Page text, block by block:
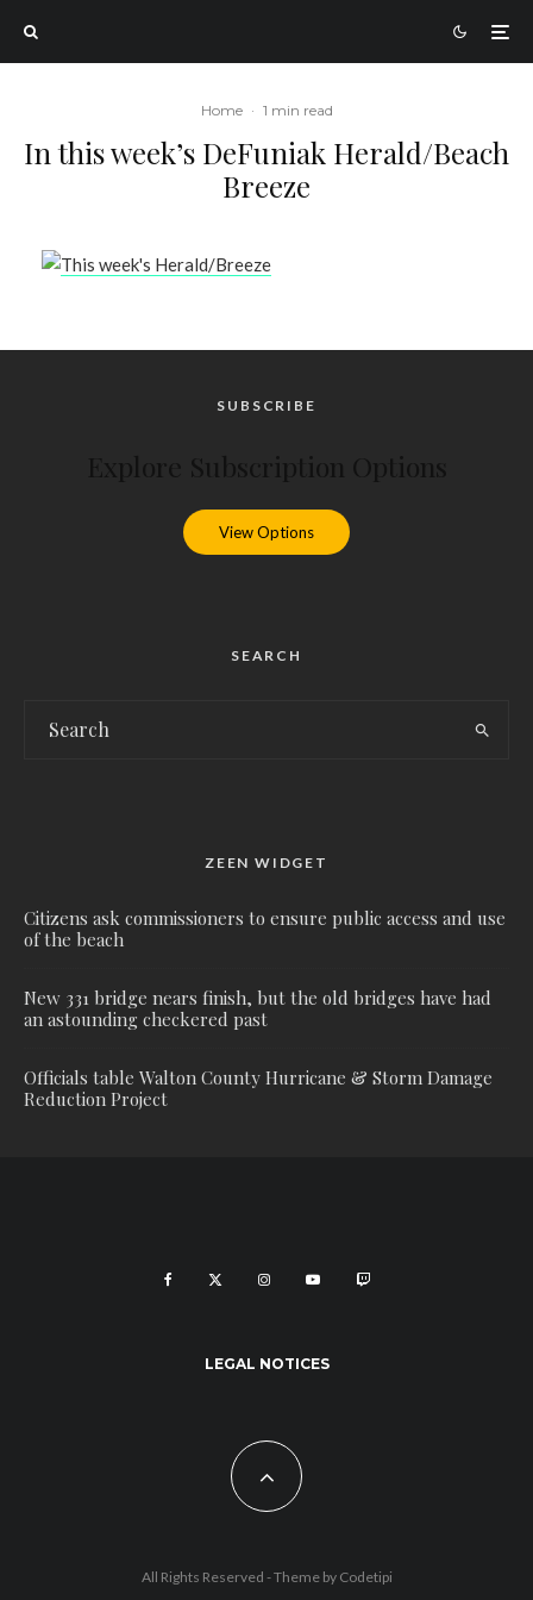
Home · 1 min read
In this week’s DeFuniak Herald/Beach
Breeze
SUBSCRIBE
View Options
SEARCH
ZEEN WIDGET
Citizens ask commissioners to ensure public access and use
of the beach
New 331 bridge nears finish, but the old bridges have had
an astounding checkered past
Officials table Walton County Hurricane & Storm Damage
Reduction Project
LEGAL NOTICES
All Rights Reserved - Theme by Codetipi